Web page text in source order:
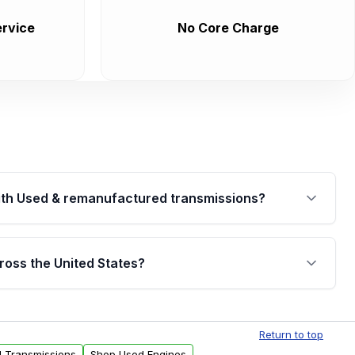
No Core Charge
Used & remanufactured transmissions?
backed by a written warranty of up to 4 years or
internal components. Full warranty details are
the United States?
delivery options can also be arranged upon
Return to top